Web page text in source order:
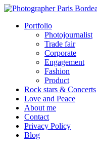
Portfolio
Photojournalist
Trade fair
Corporate
Engagement
Fashion
Product
Rock stars & Concerts
Love and Peace
About me
Contact
Privacy Policy
Blog